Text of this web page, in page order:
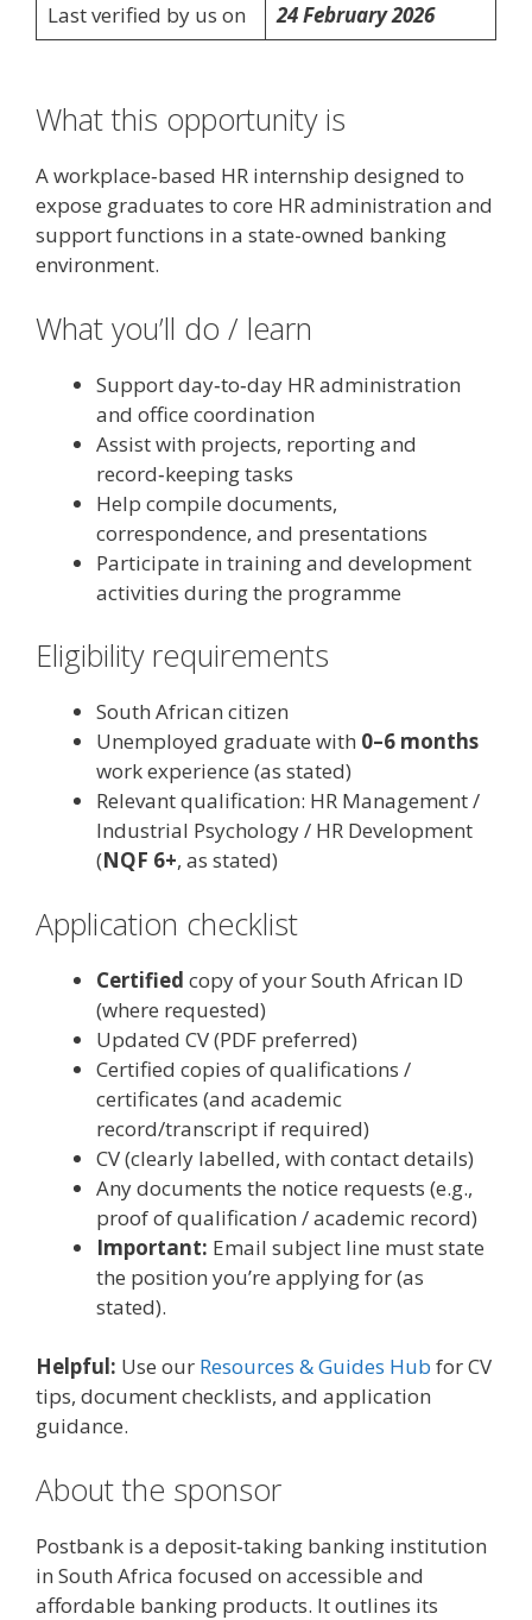
Last verified by us on
24 February 2026
What this opportunity is
A workplace‑based HR internship designed to
expose graduates to core HR administration and
support functions in a state-owned banking
environment.
What you’ll do / learn
Support day‑to‑day HR administration
and office coordination
Assist with projects, reporting and
record‑keeping tasks
Help compile documents,
correspondence, and presentations
Participate in training and development
activities during the programme
Eligibility requirements
South African citizen
Unemployed graduate with 0–6 months
work experience (as stated)
Relevant qualification: HR Management /
Industrial Psychology / HR Development
(NQF 6+, as stated)
Application checklist
Certified copy of your South African ID
(where requested)
Updated CV (PDF preferred)
Certified copies of qualifications /
certificates (and academic
record/transcript if required)
CV (clearly labelled, with contact details)
Any documents the notice requests (e.g.,
proof of qualification / academic record)
Important: Email subject line must state
the position you’re applying for (as
stated).
Helpful: Use our Resources & Guides Hub for CV
tips, document checklists, and application
guidance.
About the sponsor
Postbank is a deposit‑taking banking institution
in South Africa focused on accessible and
affordable banking products. It outlines its